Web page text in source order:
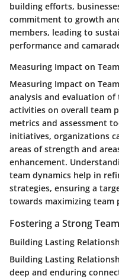
building efforts,
commitment to growth
members, leading to
performance and
Measuring Impact on
Measuring Impact on
analysis and evaluation
activities on overall team
metrics and assessment
initiatives, organizations
areas of strength and
enhancement.
team dynamics help in
strategies, ensuring a
towards maximizing
Fostering a Strong
Building Lasting
Building Lasting
deep and enduring